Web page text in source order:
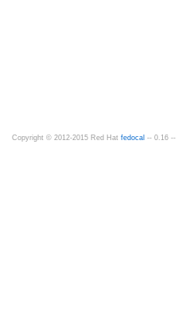
Copyright © 2012-2015 Red Hat fedocal -- 0.16 --